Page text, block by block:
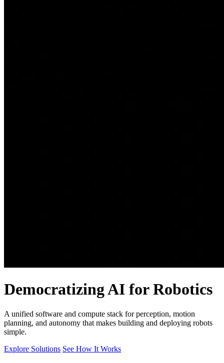
Democratizing AI for Robotics
A unified software and compute stack for perception, motion
planning, and autonomy that makes building and deploying robots
simple.
Explore Solutions See How It Works